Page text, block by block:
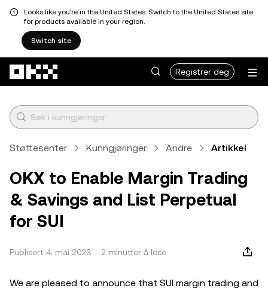
Looks like you're in the United States. Switch to the United States site
for products available in your region.
Switch site
Registrer deg
Støttesenter Kunngjøringer Andre Artikkel
OKX to Enable Margin Trading
& Savings and List Perpetual
for SUI
Publisert 4. mai 2023 2 minutter å lese
We are pleased to announce that SUI margin trading and